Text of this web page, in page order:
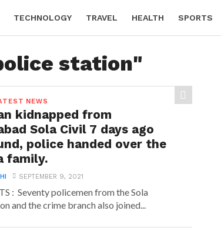
TECHNOLOGY TRAVEL HEALTH SPORTS
station"
NEWS
kidnapped from
Sola Civil 7 days ago
police handed over the
family.
SEPTEMBER 9, 2021
: Seventy policemen from the Sola
and the crime branch also joined...